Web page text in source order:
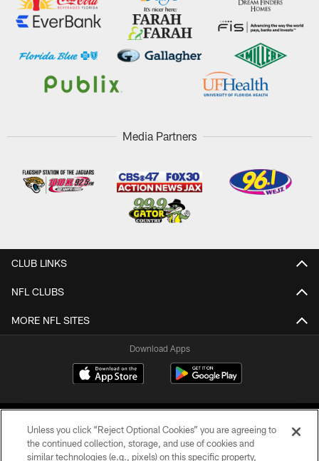
Media Partners
CLUB LINKS
NFL CLUBS
MORE NFL SITES
Download Apps
Unless you click “Reject Optional Cookies” you are agreeing to
the continued collection, storage, and use of cookies and
similar technologies (e.g., pixels) on this specific property,